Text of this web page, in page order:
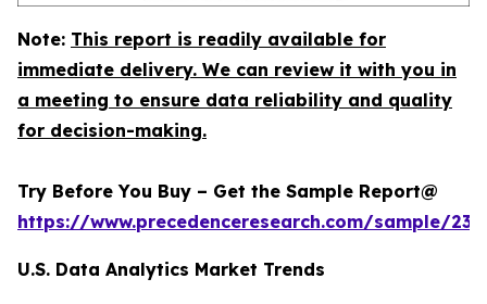
Note: This report is readily available for
immediate delivery. We can review it with you in
a meeting to ensure data reliability and quality
for decision-making.
Try Before You Buy – Get the Sample Report@
https://www.precedenceresearch.com/sample/
U.S. Data Analytics Market Trends